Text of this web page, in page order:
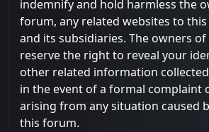
indemnify and hold harmless the
forum, any related websites to
and its subsidiaries. The owners
reserve the right to reveal your
other related information
in the event of a formal complaint
arising from any situation caused
this forum.